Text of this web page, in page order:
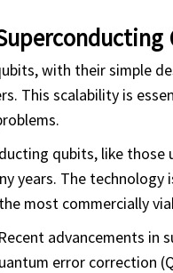
with their simple
This scalability is
qubits, like those
years. The
most commercially
Recent advancements in
error correction